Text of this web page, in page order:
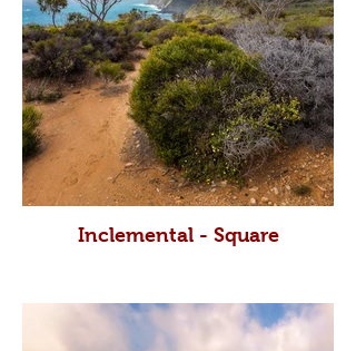
Inclemental - Square